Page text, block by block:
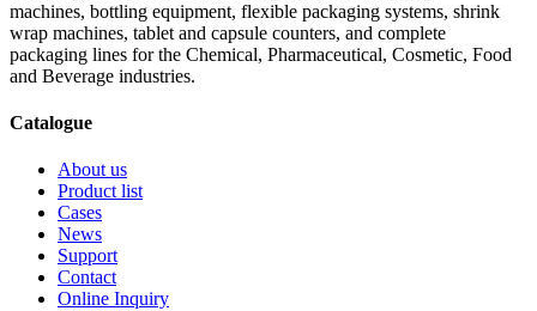
machines, bottling equipment, flexible packaging systems, shrink
wrap machines, tablet and capsule counters, and complete
packaging lines for the Chemical, Pharmaceutical, Cosmetic, Food
and Beverage industries.
Catalogue
About us
Product list
Cases
News
Support
Contact
Online Inquiry